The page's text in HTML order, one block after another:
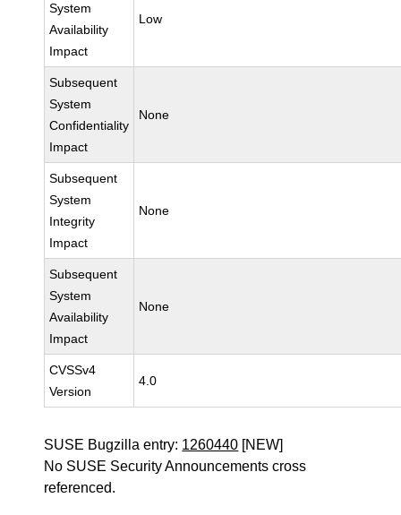
System
Availability
Impact
Low
Subsequent
System
Confidentiality
Impact
None
Subsequent
System
Integrity
Impact
None
Subsequent
System
Availability
Impact
None
CVSSv4
Version
4.0
SUSE Bugzilla entry: 1260440 [NEW]
No SUSE Security Announcements cross
referenced.